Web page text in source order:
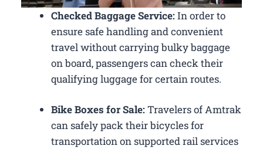
Checked Baggage Service:In order to
ensure safe handling and convenient
travel without carrying bulky baggage
on board, passengers can check their
qualifying luggage for certain routes.
Bike Boxes for Sale:Travelers of Amtrak
can safely pack their bicycles for
transportation on supported rail services